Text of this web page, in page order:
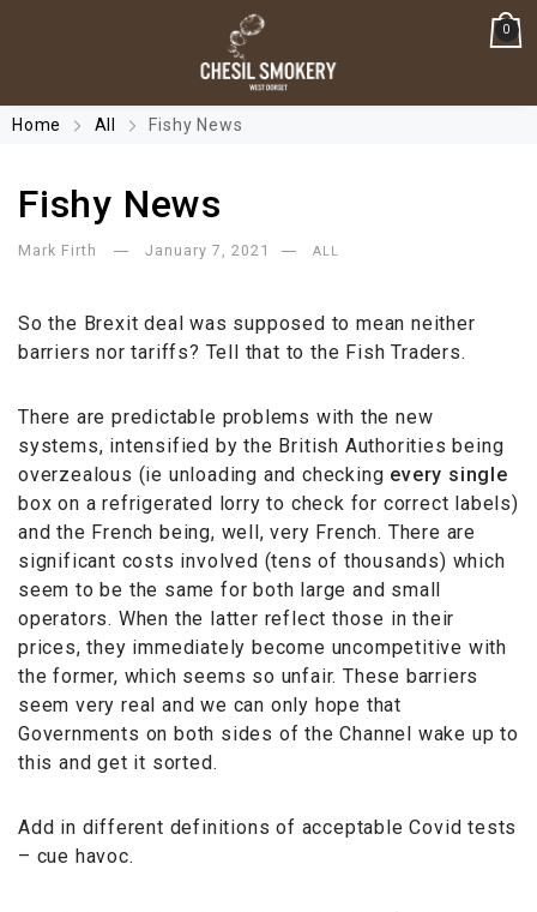
0
Home All Fishy News
Fishy News
Mark Firth January 7, 2021 ALL
So the Brexit deal was supposed to mean neither
barriers nor tariffs? Tell that to the Fish Traders.
There are predictable problems with the new
systems, intensified by the British Authorities being
overzealous (ie unloading and checking every single
box on a refrigerated lorry to check for correct labels)
and the French being, well, very French. There are
significant costs involved (tens of thousands) which
seem to be the same for both large and small
operators. When the latter reflect those in their
prices, they immediately become uncompetitive with
the former, which seems so unfair. These barriers
seem very real and we can only hope that
Governments on both sides of the Channel wake up to
this and get it sorted.
Add in different definitions of acceptable Covid tests
– cue havoc.